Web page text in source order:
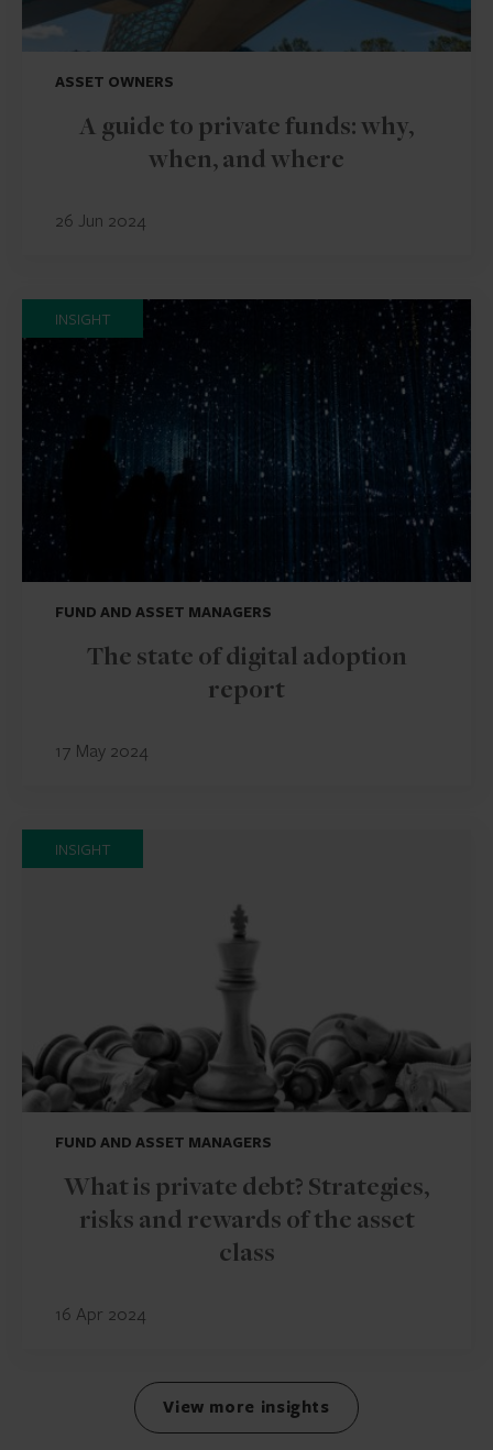
ASSET OWNERS
A guide to private funds: why,
when, and where
26 Jun 2024
INSIGHT
FUND AND ASSET MANAGERS
The state of digital adoption
report
17 May 2024
INSIGHT
FUND AND ASSET MANAGERS
What is private debt? Strategies,
risks and rewards of the asset
class
16 Apr 2024
View more insights